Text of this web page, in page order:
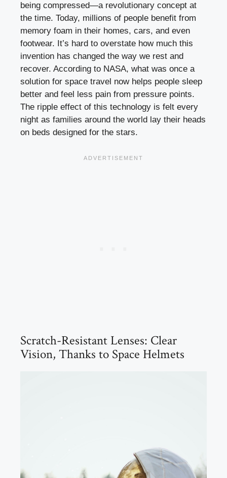
being compressed—a revolutionary concept at
the time. Today, millions of people benefit from
memory foam in their homes, cars, and even
footwear. It’s hard to overstate how much this
invention has changed the way we rest and
recover. According to NASA, what was once a
solution for space travel now helps people sleep
better and feel less pain from pressure points.
The ripple effect of this technology is felt every
night as families around the world lay their heads
on beds designed for the stars.
Scratch-Resistant Lenses: Clear
Vision, Thanks to Space Helmets